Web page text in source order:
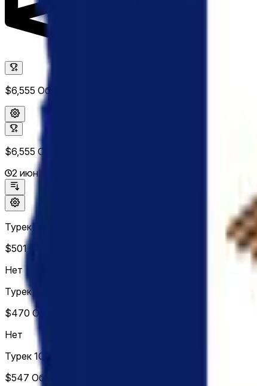
$6,555 Объем
$6,555 Объем
2 июн. 2026 г.
Турек <10%
$501
Нет
Турек 30%+
$470 Объем
Нет
Турек 10–20%
$547 Объем